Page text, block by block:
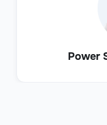
Power